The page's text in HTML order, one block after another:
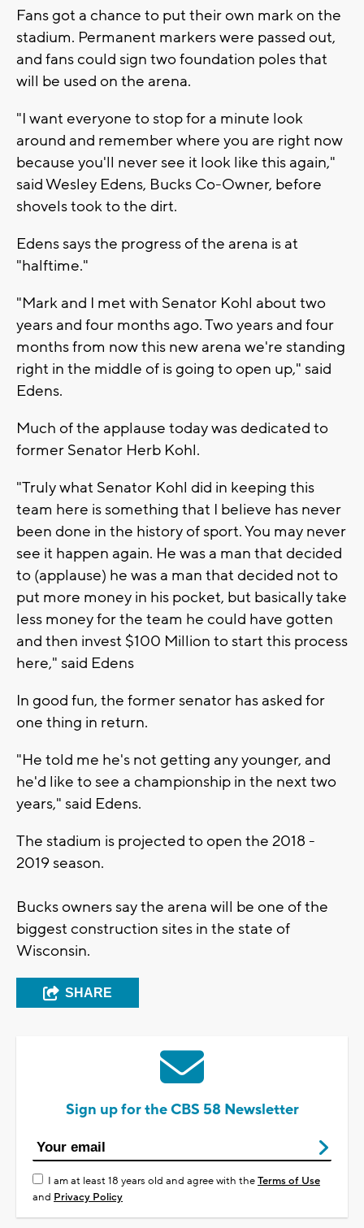
Fans got a chance to put their own mark on the
stadium. Permanent markers were passed out,
and fans could sign two foundation poles that
will be used on the arena.
"I want everyone to stop for a minute look
around and remember where you are right now
because you'll never see it look like this again,"
said Wesley Edens, Bucks Co-Owner, before
shovels took to the dirt.
Edens says the progress of the arena is at
"halftime."
"Mark and I met with Senator Kohl about two
years and four months ago. Two years and four
months from now this new arena we're standing
right in the middle of is going to open up," said
Edens.
Much of the applause today was dedicated to
former Senator Herb Kohl.
"Truly what Senator Kohl did in keeping this
team here is something that I believe has never
been done in the history of sport. You may never
see it happen again. He was a man that decided
to (applause) he was a man that decided not to
put more money in his pocket, but basically take
less money for the team he could have gotten
and then invest $100 Million to start this process
here," said Edens
In good fun, the former senator has asked for
one thing in return.
"He told me he's not getting any younger, and
he'd like to see a championship in the next two
years," said Edens.
The stadium is projected to open the 2018 -
2019 season.
Bucks owners say the arena will be one of the
biggest construction sites in the state of
Wisconsin.
SHARE
Sign up for the CBS 58 Newsletter
I am at least 18 years old and agree with theTerms of Use
and Privacy Policy